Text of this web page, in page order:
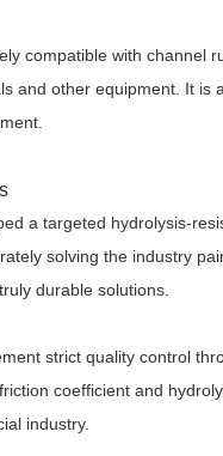
compatible with channel
and other equipment. It
a targeted hydrolysis-
solving the industry
durable solutions.
strict quality control
coefficient and
industry.